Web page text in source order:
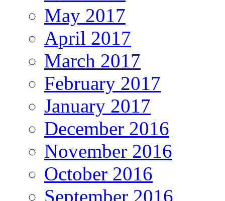
May 2017
April 2017
March 2017
February 2017
January 2017
December 2016
November 2016
October 2016
September 2016